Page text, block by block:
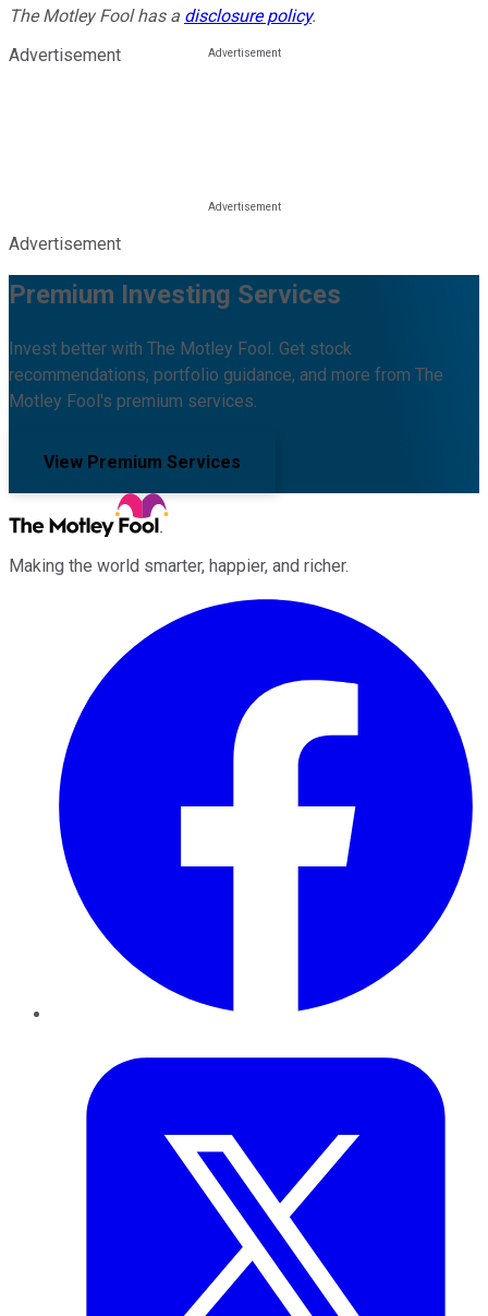
The Motley Fool has a disclosure policy.
Advertisement
Advertisement
Premium Investing Services
Invest better with The Motley Fool. Get stock
recommendations, portfolio guidance, and more from The
Motley Fool's premium services.
View Premium Services
Making the world smarter, happier, and richer.